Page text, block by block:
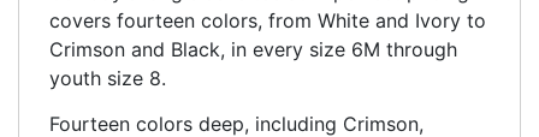
covers fourteen colors, from White and Ivory to
Crimson and Black, in every size 6M through
youth size 8.
Fourteen colors deep, including Crimson,